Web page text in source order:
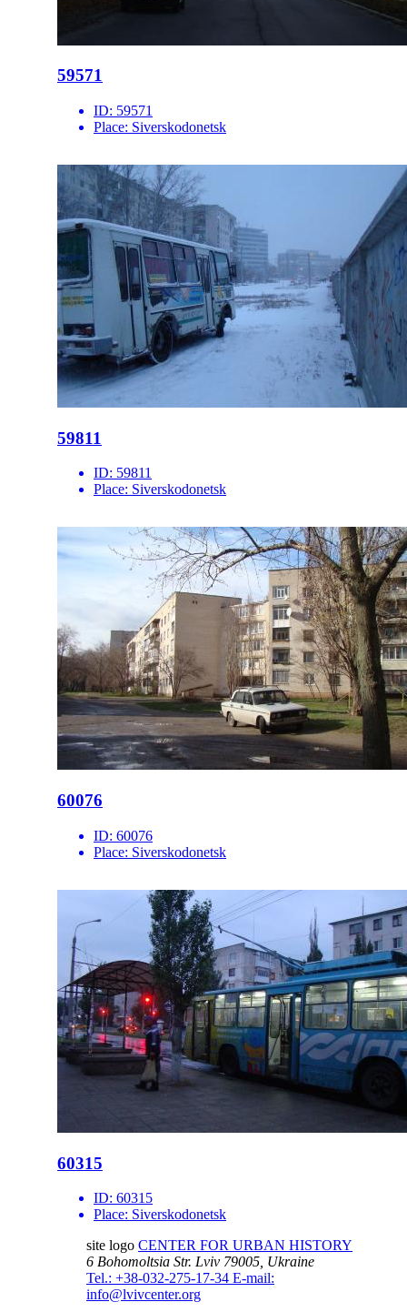
59571
ID: 59571
Place: Siverskodonetsk
59811
ID: 59811
Place: Siverskodonetsk
60076
ID: 60076
Place: Siverskodonetsk
60315
ID: 60315
Place: Siverskodonetsk
site logo CENTER FOR URBAN HISTORY
6 Bohomoltsia Str. Lviv 79005, Ukraine
Tel.: +38-032-275-17-34 E-mail:
info@lvivcenter.org